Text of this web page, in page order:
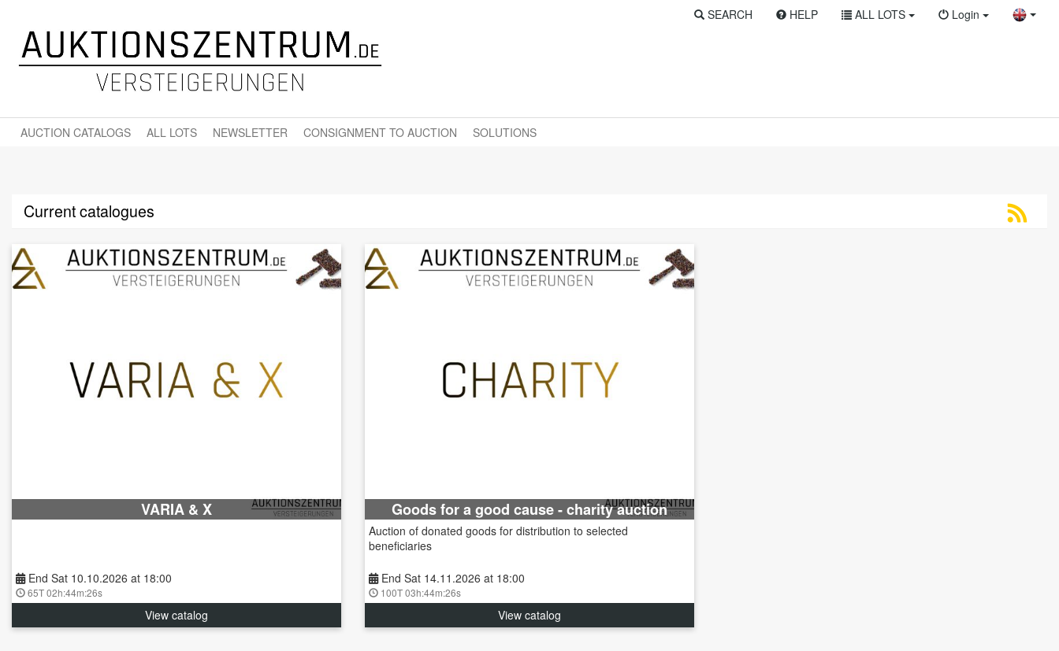
SEARCH HELP ALL LOTS Login
AUCTION CATALOGS ALL LOTS NEWSLETTER CONSIGNMENT TO AUCTION SOLUTIONS
Current catalogues
VARIA & X
End Sat 10.10.2026 at 18:00
65T 02h:44m:25s
View catalog
Goods for a good cause - charity auction
Auction of donated goods for distribution to selected
beneficiaries
End Sat 14.11.2026 at 18:00
100T 03h:44m:25s
View catalog